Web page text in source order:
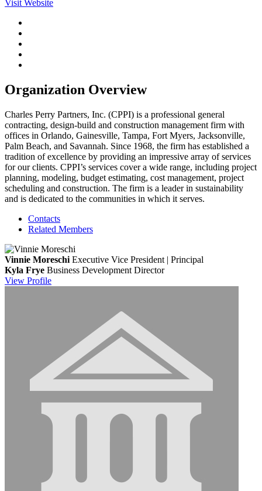
Visit Website
Organization Overview
Charles Perry Partners, Inc. (CPPI) is a professional general
contracting, design-build and construction management firm with
offices in Orlando, Gainesville, Tampa, Fort Myers, Jacksonville,
Palm Beach, and Savannah. Since 1968, the firm has established a
tradition of excellence by providing an impressive array of services
for our clients. CPPI’s services cover a wide range, including project
planning, modeling, budget estimating, cost management, project
scheduling and construction. The firm is a leader in sustainability
and is dedicated to the communities in which it serves.
Contacts
Related Members
Vinnie Moreschi Executive Vice President | Principal
Kyla Frye Business Development Director
View Profile